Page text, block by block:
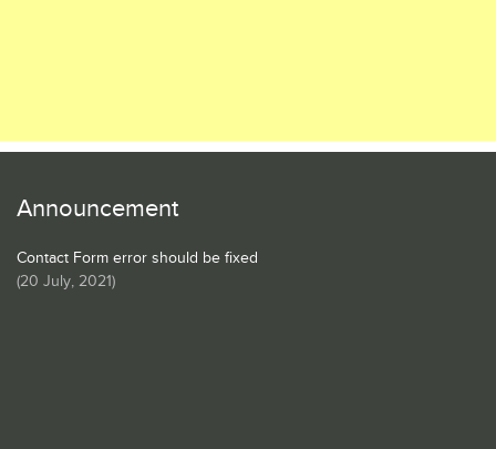
Announcement
Contact Form error should be fixed
(20 July, 2021)